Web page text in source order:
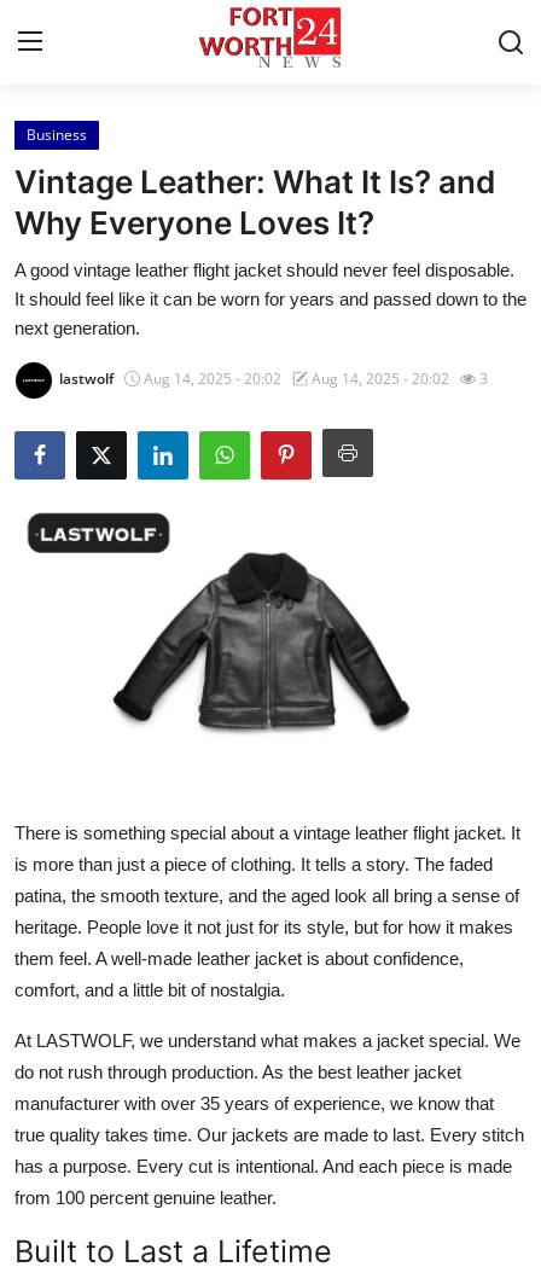
Home
Press Release
Contact
Privacy Policy
About
News Network
Health
Finance
Tech
Real Estate
General
Top 10
How To
Business
Vintage Leather: What It Is? and
Why Everyone Loves It?
A good vintage leather flight jacket should never feel disposable.
It should feel like it can be worn for years and passed down to the
next generation.
lastwolf Aug 14, 2025 - 20:02 Aug 14, 2025 - 20:02 3
There is something special about a vintage leather flight jacket. It
is more than just a piece of clothing. It tells a story. The faded
patina, the smooth texture, and the aged look all bring a sense of
heritage. People love it not just for its style, but for how it makes
them feel. A well-made leather jacket is about confidence,
comfort, and a little bit of nostalgia.
At LASTWOLF, we understand what makes a jacket special. We
do not rush through production. As the best leather jacket
manufacturer with over 35 years of experience, we know that
true quality takes time. Our jackets are made to last. Every stitch
has a purpose. Every cut is intentional. And each piece is made
from 100 percent genuine leather.
Built to Last a Lifetime